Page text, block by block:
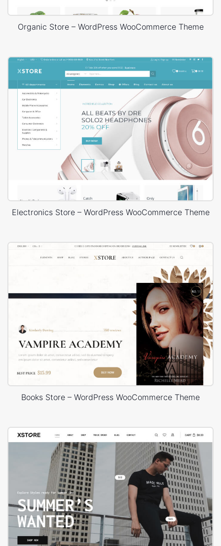
Organic Store – WordPress WooCommerce Theme
Electronics Store – WordPress WooCommerce Theme
Books Store – WordPress WooCommerce Theme